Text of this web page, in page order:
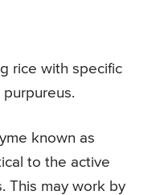
rice with specific
known as
to the active
This may work by